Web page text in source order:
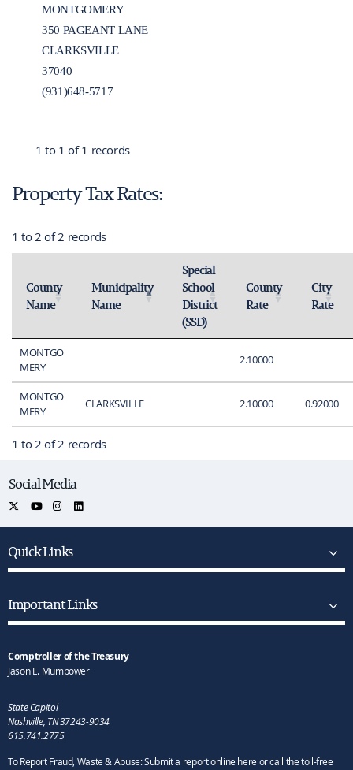
MONTGOMERY
350 PAGEANT LANE
CLARKSVILLE
37040
(931)648-5717
1 to 1 of 1 records
Property Tax Rates:
1 to 2 of 2 records
County
Name
Municipality
Name
Activate to invert sorting
Special
School
District
(SSD)
Activate to sort
County
Rate
City
Rate
MONTGO
MERY
2.10000
MONTGO
MERY
CLARKSVILLE 2.10000 0.92000
1 to 2 of 2 records
Social Media
Quick Links
Important Links
Comptroller of the Treasury
Jason E. Mumpower
State Capitol
Nashville, TN 37243-9034
615.741.2775
To Report Fraud, Waste & Abuse: Submit a report online here or call the toll-free